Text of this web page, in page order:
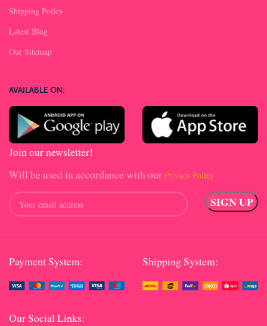
Shipping Poilcy
Latest Blog
Our Sitemap
AVAILABLE ON:
Join our newsletter!
Will be used in accordance with our Privacy Policy
Payment System: Shipping System:
Our Social Links: